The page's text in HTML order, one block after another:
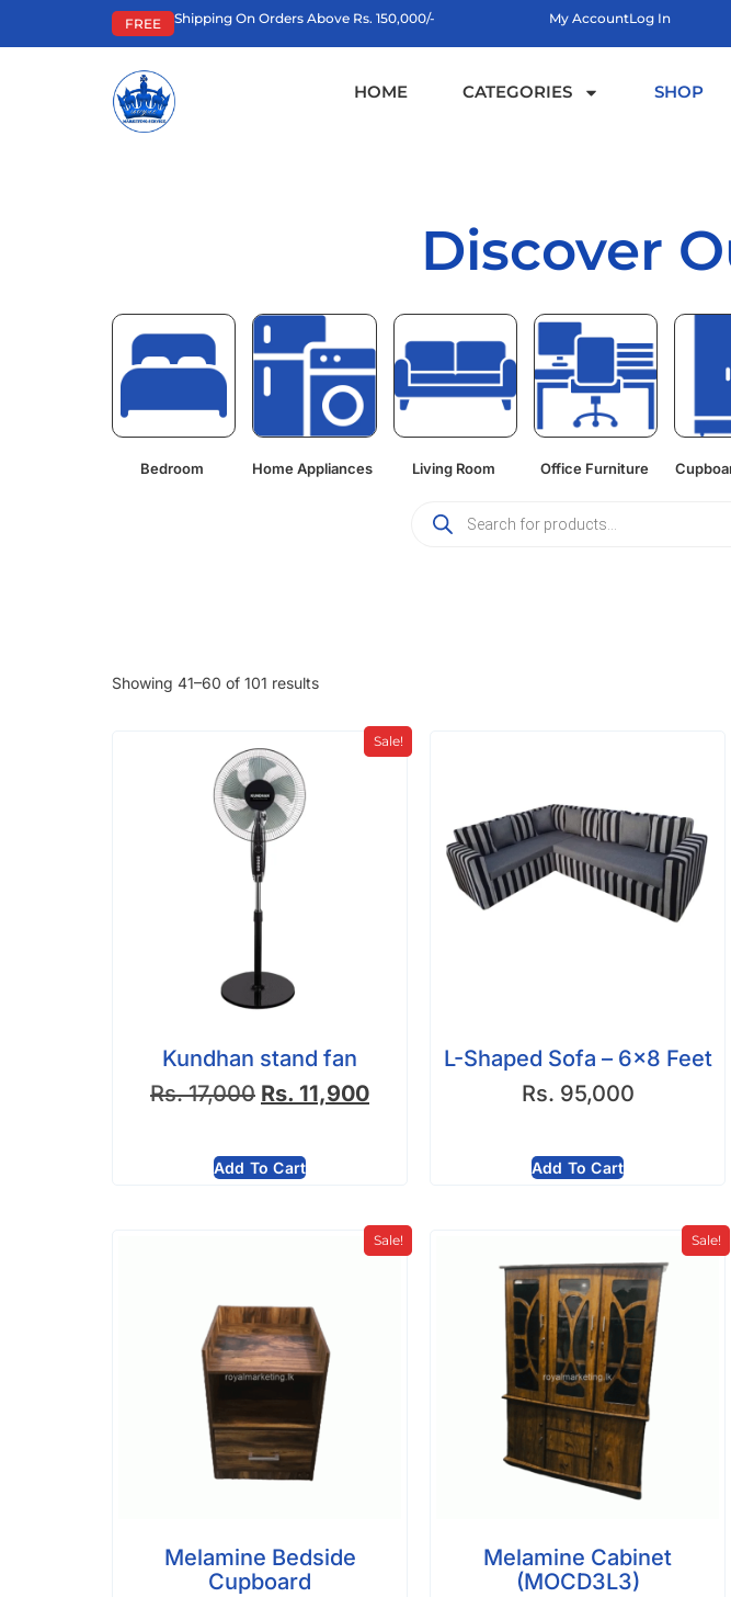
FREE Shipping On Orders Above Rs. 150,000/- My AccountLog In
HOME CATEGORIES SHOP
Discover
Bedroom Home Appliances Living Room Office Furniture
Showing 41–60 of 101 results
Sale!
Kundhan stand fan
Rs.17,000 Rs. 11,900
Add To Cart
L-Shaped Sofa – 6×8 Feet
Rs. 95,000
Add To Cart
Sale!
Melamine Bedside
Cupboard
Sale!
Melamine Cabinet
(MOCD3L3)